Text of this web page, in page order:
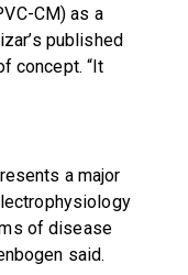
CM) as a
published
concept. “It
a major
of disease
said.